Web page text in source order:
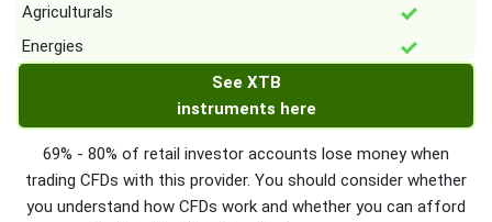
Agriculturals
Energies
See XTB
instruments here
69% - 80% of retail investor accounts lose money when
trading CFDs with this provider. You should consider whether
you understand how CFDs work and whether you can afford